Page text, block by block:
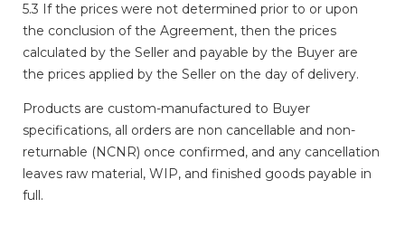
5.3 If the prices were not determined prior to or upon
the conclusion of the Agreement, then the prices
calculated by the Seller and payable by the Buyer are
the prices applied by the Seller on the day of delivery.
Products are custom-manufactured to Buyer
specifications, all orders are non cancellable and non-
returnable (NCNR) once confirmed, and any cancellation
leaves raw material, WIP, and finished goods payable in
full.